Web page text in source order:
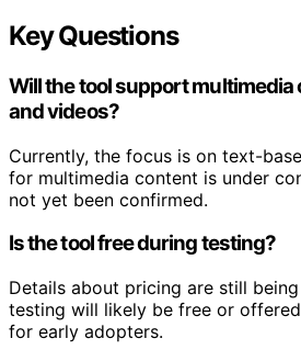
Key Questions
Will the tool support multimedia
and videos?
Currently, the focus is on text-
for multimedia content is under
not yet been confirmed.
Is the tool free during testing?
Details about pricing are still
testing will likely be free or
for early adopters.